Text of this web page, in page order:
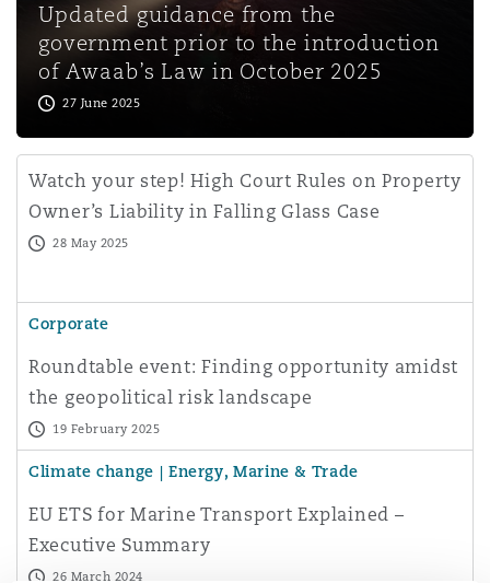
Updated guidance from the
government prior to the introduction
of Awaab’s Law in October 2025
27 June 2025
Watch your step! High Court Rules on Property
Owner’s Liability in Falling Glass Case
28 May 2025
Corporate
Roundtable event: Finding opportunity amidst
the geopolitical risk landscape
19 February 2025
Climate change | Energy, Marine & Trade
EU ETS for Marine Transport Explained –
Executive Summary
26 March 2024